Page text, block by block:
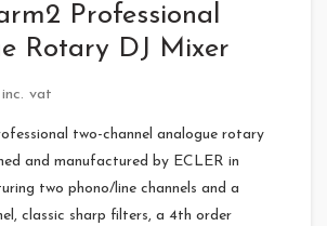
Professional
Rotary DJ Mixer
inc. vat
two-channel analogue rotary
and manufactured by ECLER in
two phono/line channels and a
classic sharp filters, a 4th order